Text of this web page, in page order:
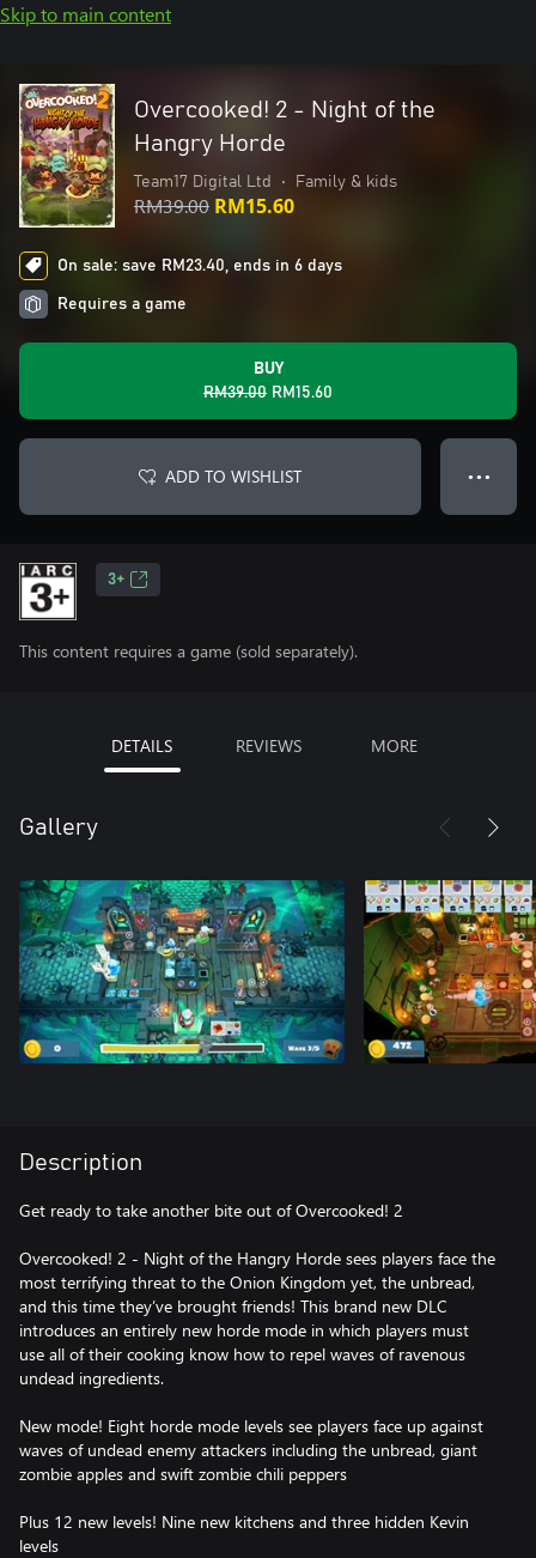
Skip to main content
Overcooked! 2 - Night of the
Hangry Horde
Team17 Digital Ltd • Family & kids
RM39.00 RM15.60
On sale: save RM23.40, ends in 6 days
Requires a game
BUY
RM39.00 RM15.60
ADD TO WISHLIST ● ● ●
3+
This content requires a game (sold separately).
DETAILS REVIEWS MORE
Gallery
Description
Get ready to take another bite out of Overcooked! 2
Overcooked! 2 - Night of the Hangry Horde sees players face the
most terrifying threat to the Onion Kingdom yet, the unbread,
and this time they’ve brought friends! This brand new DLC
introduces an entirely new horde mode in which players must
use all of their cooking know how to repel waves of ravenous
undead ingredients.
New mode! Eight horde mode levels see players face up against
waves of undead enemy attackers including the unbread, giant
zombie apples and swift zombie chili peppers
Plus 12 new levels! Nine new kitchens and three hidden Kevin
levels